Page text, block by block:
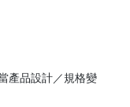
產品設計／規格變